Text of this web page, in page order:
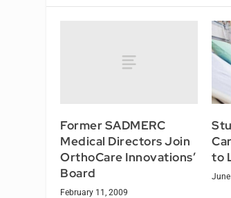
Former SADMERC
Medical Directors Join
OrthoCare Innovations’
Board
February 11, 2009
to